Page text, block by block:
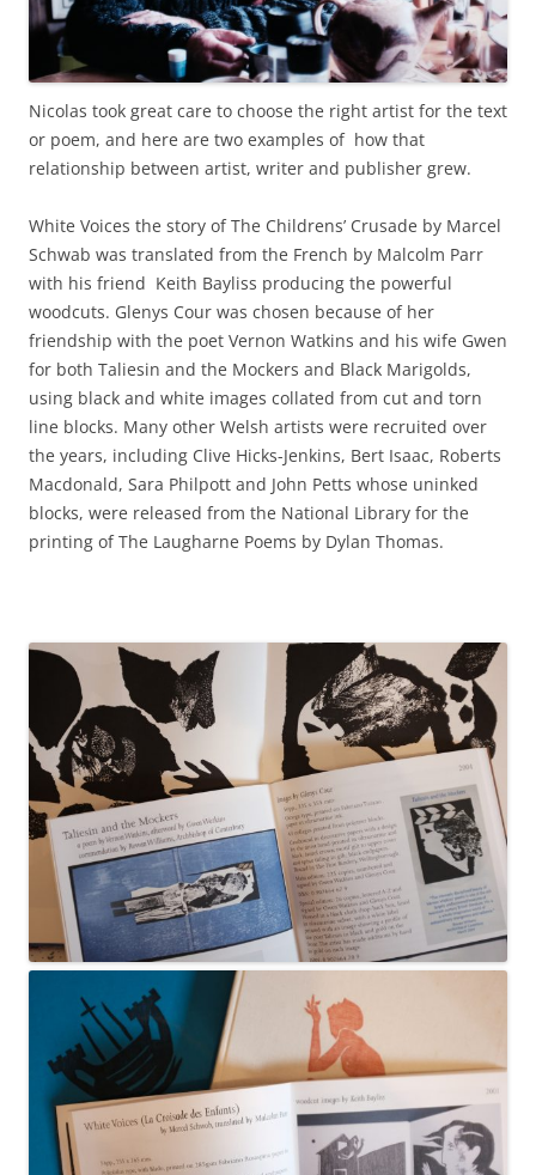
Nicolas took great care to choose the right artist for the text
or poem, and here are two examples of how that
relationship between artist, writer and publisher grew.
White Voices the story of The Childrens’ Crusade by Marcel
Schwab was translated from the French by Malcolm Parr
with his friend Keith Bayliss producing the powerful
woodcuts. Glenys Cour was chosen because of her
friendship with the poet Vernon Watkins and his wife Gwen
for both Taliesin and the Mockers and Black Marigolds,
using black and white images collated from cut and torn
line blocks. Many other Welsh artists were recruited over
the years, including Clive Hicks-Jenkins, Bert Isaac, Roberts
Macdonald, Sara Philpott and John Petts whose uninked
blocks, were released from the National Library for the
printing of The Laugharne Poems by Dylan Thomas.